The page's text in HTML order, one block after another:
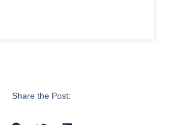
Share the Post: